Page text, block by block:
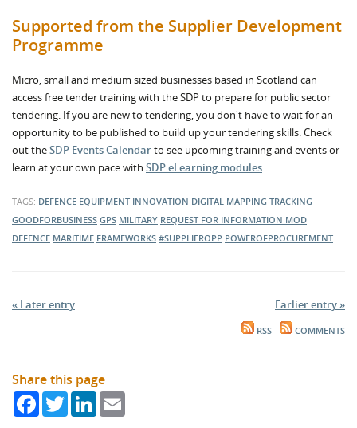
Supported from the Supplier Development
Programme
Micro, small and medium sized businesses based in Scotland can
access free tender training with the SDP to prepare for public sector
tendering. If you are new to tendering, you don't have to wait for an
opportunity to be published to build up your tendering skills. Check
out theSDP Events Calendarto see upcoming training and events or
learn at your own pace with SDP eLearning modules.
TAGS: DEFENCE EQUIPMENT INNOVATION DIGITAL MAPPING TRACKING
GOODFORBUSINESS GPS MILITARY REQUEST FOR INFORMATION MOD
DEFENCE MARITIME FRAMEWORKS #SUPPLIEROPP POWEROFPROCUREMENT
« Later entry Earlier entry »
RSS COMMENTS
Share this page
FacebookTwitterLinkedIn